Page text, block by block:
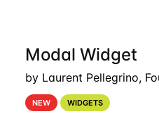
Modal Widget
by Laurent Pellegrino,
NEW WIDGETS